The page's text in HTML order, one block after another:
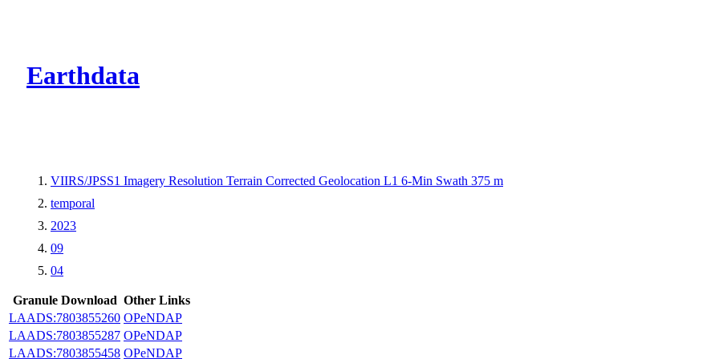
Earthdata
VIIRS/JPSS1 Imagery Resolution Terrain Corrected Geolocation L1 6-Min Swath 375 m
temporal
2023
09
04
Granule Download Other Links
LAADS:7803855260 OPeNDAP
LAADS:7803855287 OPeNDAP
LAADS:7803855458 OPeNDAP